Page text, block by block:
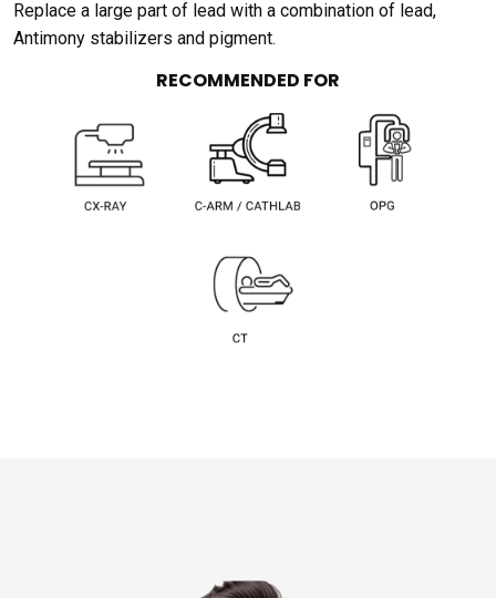
Replace a large part of lead with a combination of lead,
Antimony stabilizers and pigment.
RECOMMENDED FOR